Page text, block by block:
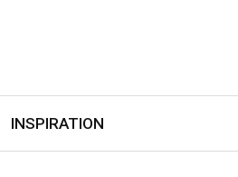
INSPIRATION